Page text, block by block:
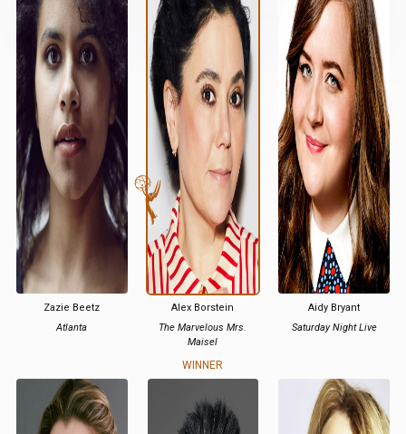
Zazie Beetz
Atlanta
Alex Borstein
The Marvelous Mrs.
Maisel
WINNER
Aidy Bryant
Saturday Night Live